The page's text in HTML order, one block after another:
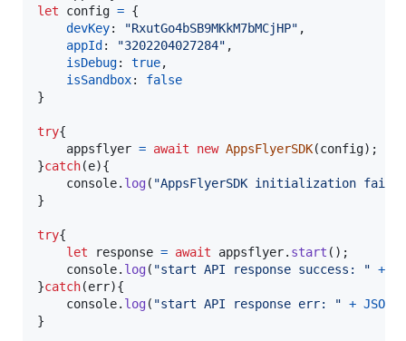
let
config = {
devKey: "RxutGo4bSB9MKkM7bMCjHP" ,
appId : "3202204027284" ,
isDebug: true,
isSandbox: false
}
try{
appsflyer = await new AppsFlyerSDK(config) ;
}catch(e){
console. log( "AppsFlyerSDK initialization
}
try{
let
response = await appsflyer. start ( ) ;
console. log( "start API response success: " +
}catch(err){
console. log( "start API response err: " + JSON
}